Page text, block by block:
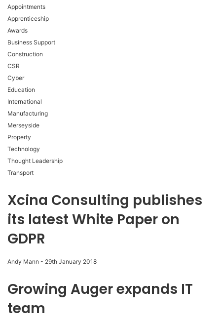
Appointments
Apprenticeship
Awards
Business Support
Construction
CSR
Cyber
Education
International
Manufacturing
Merseyside
Property
Technology
Thought Leadership
Transport
Xcina Consulting publishes
its latest White Paper on
GDPR
Andy Mann - 29th January 2018
Growing Auger expands IT
team